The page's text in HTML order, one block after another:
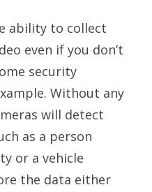
ability to collect
even if you don’t
security
Without any
will detect
as a person
or a vehicle
the data either